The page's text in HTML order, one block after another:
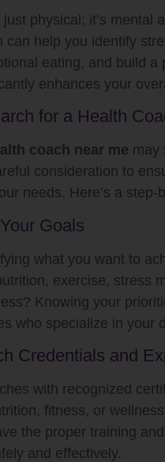
physical; it’s mental
can help you identify
eating, and build a
enhances your
for a Health
coach near me may
consideration to
needs. Here’s a step-
Goals
what you want to
exercise, stress
Knowing your
who specialize in your
Credentials and
with recognized
fitness, or
the proper training
and effectively.